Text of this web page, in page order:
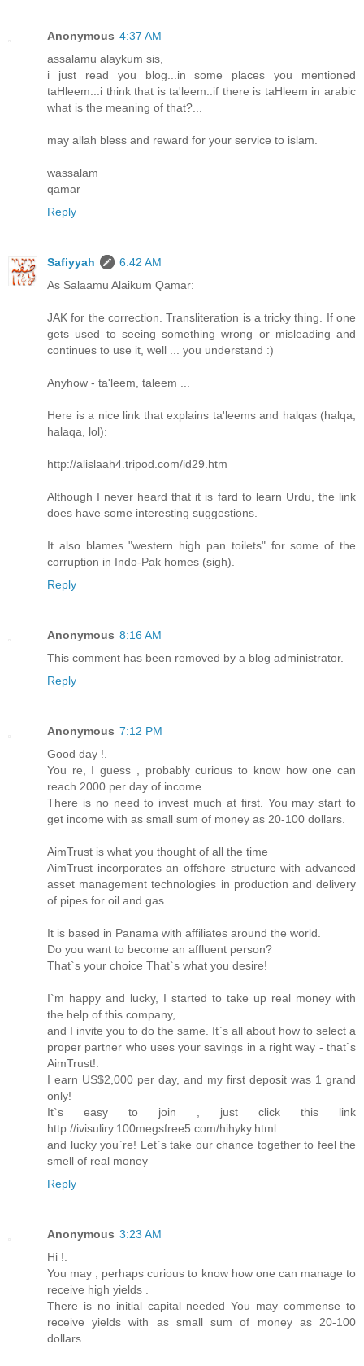
Anonymous 4:37 AM
assalamu alaykum sis,
i just read you blog...in some places you mentioned
taHleem...i think that is ta'leem..if there is taHleem in arabic
what is the meaning of that?...
may allah bless and reward for your service to islam.
wassalam
qamar
Reply
Safiyyah
6:42 AM
As Salaamu Alaikum Qamar:
JAK for the correction. Transliteration is a tricky thing. If one
gets used to seeing something wrong or misleading and
continues to use it, well ... you understand :)
Anyhow - ta'leem, taleem ...
Here is a nice link that explains ta'leems and halqas (halqa,
halaqa, lol):
http://alislaah4.tripod.com/id29.htm
Although I never heard that it is fard to learn Urdu, the link
does have some interesting suggestions.
It also blames "western high pan toilets" for some of the
corruption in Indo-Pak homes (sigh).
Reply
Anonymous 8:16 AM
This comment has been removed by a blog administrator.
Reply
Anonymous 7:12 PM
Good day !.
You re, I guess , probably curious to know how one can
reach 2000 per day of income .
There is no need to invest much at first. You may start to
get income with as small sum of money as 20-100 dollars.
AimTrust is what you thought of all the time
AimTrust incorporates an offshore structure with advanced
asset management technologies in production and delivery
of pipes for oil and gas.
It is based in Panama with affiliates around the world.
Do you want to become an affluent person?
That`s your choice That`s what you desire!
I`m happy and lucky, I started to take up real money with
the help of this company,
and I invite you to do the same. It`s all about how to select a
proper partner who uses your savings in a right way - that`s
AimTrust!.
I earn US$2,000 per day, and my first deposit was 1 grand
only!
It`s easy to join , just click this link
http://ivisuliry.100megsfree5.com/hihyky.html
and lucky you`re! Let`s take our chance together to feel the
smell of real money
Reply
Anonymous 3:23 AM
Hi !.
You may , perhaps curious to know how one can manage to
receive high yields .
There is no initial capital needed You may commense to
receive yields with as small sum of money as 20-100
dollars.